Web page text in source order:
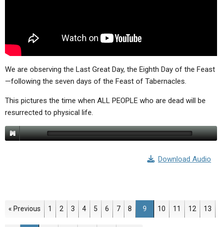
We are observing the Last Great Day, the Eighth Day of the Feast
—following the seven days of the Feast of Tabernacles.
This pictures the time when ALL PEOPLE who are dead will be
resurrected to physical life.
Download Audio
« Previous Page
1 Page
2 Page
3 Page
4 Page
5 Page
6 Page
7 Page
8 Page
9 Page
10 Page
11 Page
12 Page
13